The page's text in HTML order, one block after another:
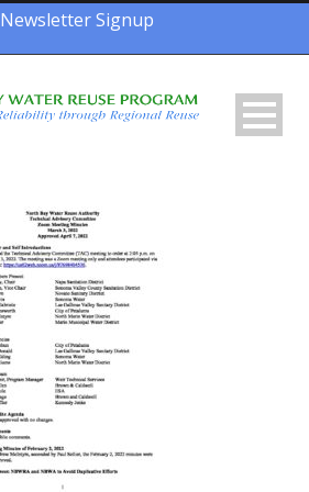
Newsletter Signup